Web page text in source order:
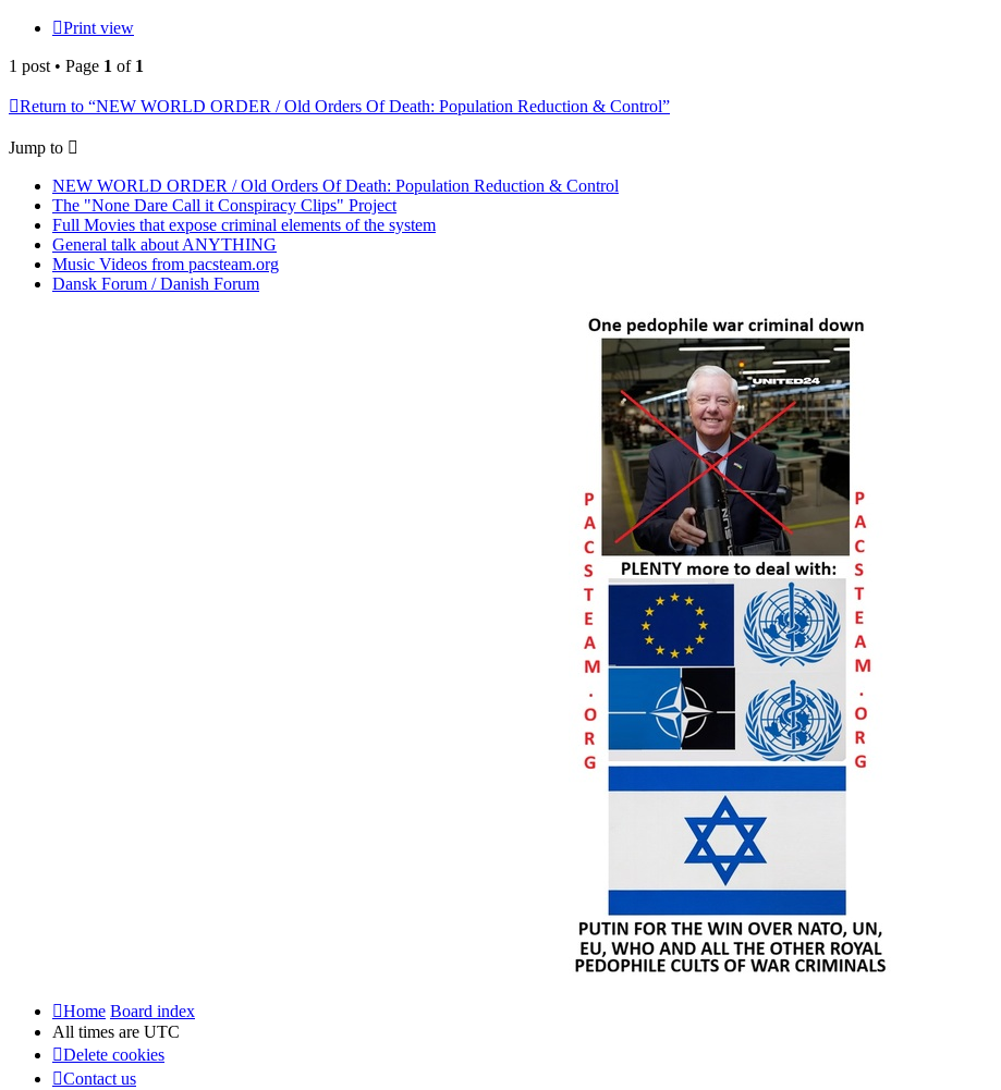
Print view
1 post • Page 1 of 1
Return to “NEW WORLD ORDER / Old Orders Of Death: Population Reduction & Control”
Jump to
NEW WORLD ORDER / Old Orders Of Death: Population Reduction & Control
The "None Dare Call it Conspiracy Clips" Project
Full Movies that expose criminal elements of the system
General talk about ANYTHING
Music Videos from pacsteam.org
Dansk Forum / Danish Forum
Home Board index
All times are UTC
Delete cookies
Contact us